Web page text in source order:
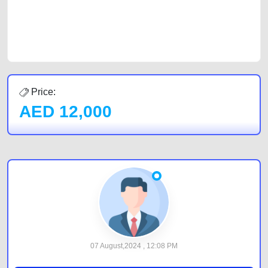
Price:
AED 12,000
07 August,2024 , 12:08 PM